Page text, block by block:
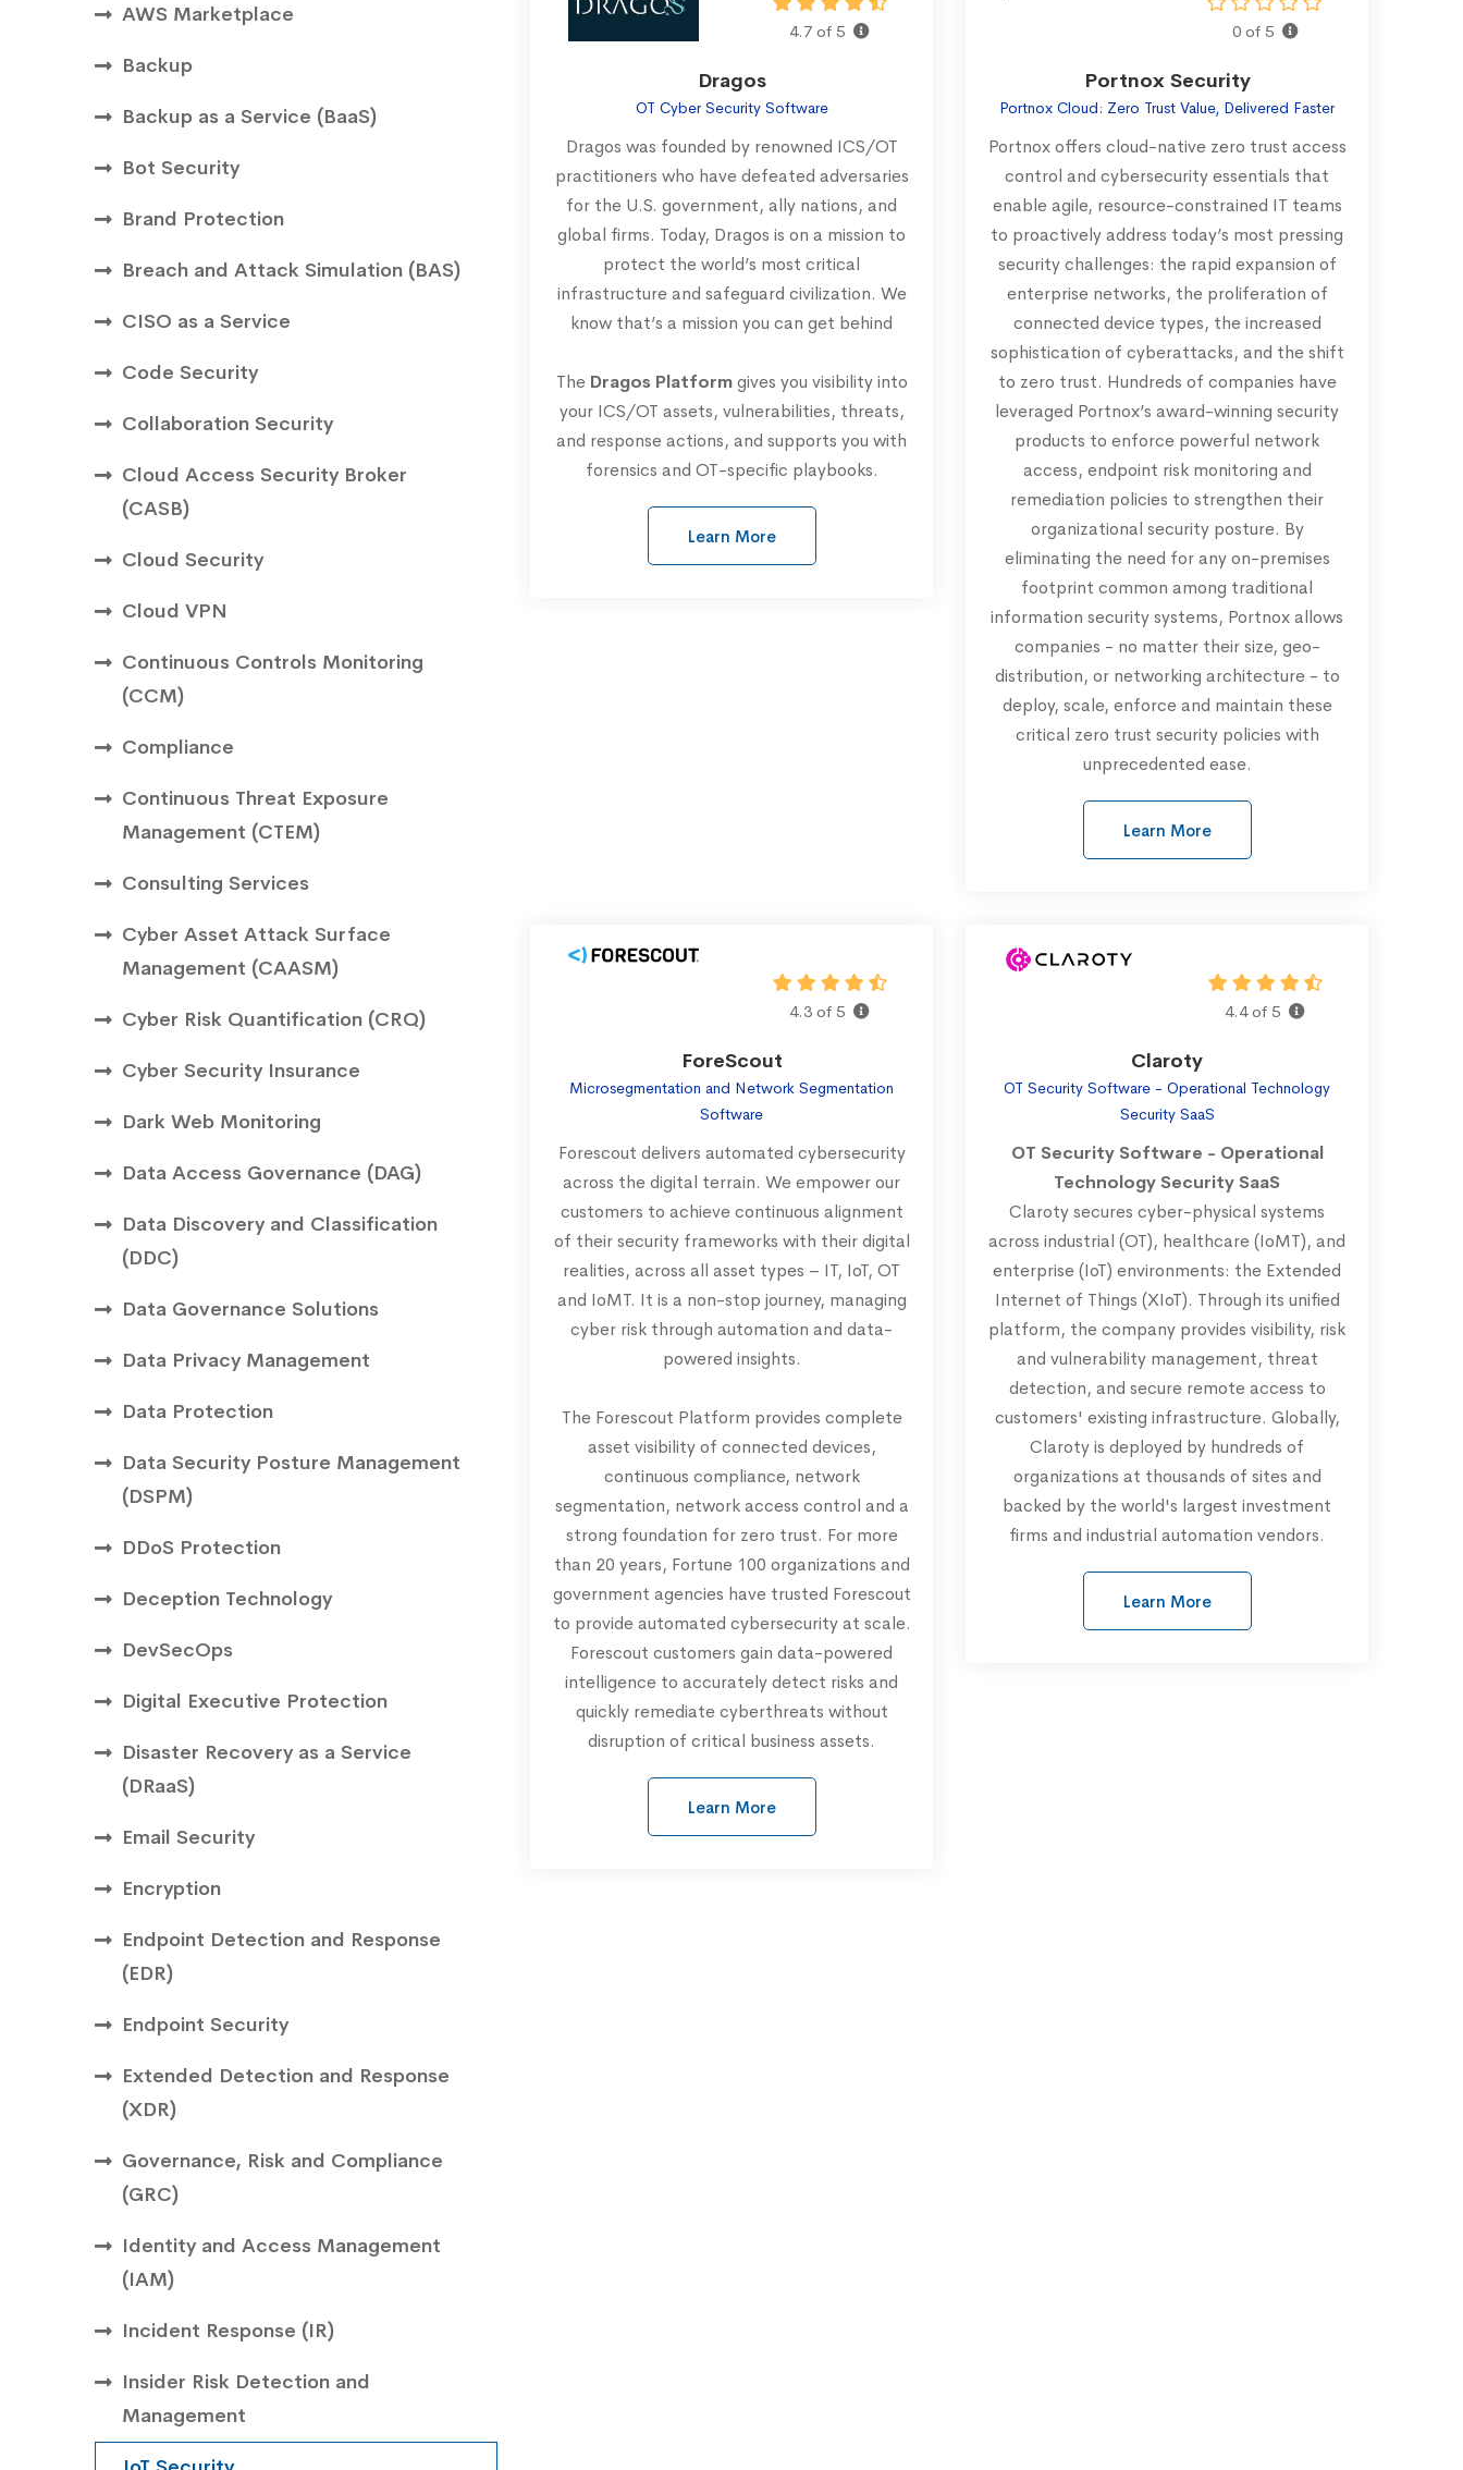
AWS Marketplace
Backup
Backup as a Service (BaaS)
Bot Security
Brand Protection
Breach and Attack Simulation (BAS)
CISO as a Service
Code Security
Collaboration Security
Cloud Access Security Broker
(CASB)
Cloud Security
Cloud VPN
Continuous Controls Monitoring
(CCM)
Compliance
Continuous Threat Exposure
Management (CTEM)
Consulting Services
Cyber Asset Attack Surface
Management (CAASM)
Cyber Risk Quantification (CRQ)
Cyber Security Insurance
Dark Web Monitoring
Data Access Governance (DAG)
Data Discovery and Classification
(DDC)
Data Governance Solutions
Data Privacy Management
Data Protection
Data Security Posture Management
(DSPM)
DDoS Protection
Deception Technology
DevSecOps
Digital Executive Protection
Disaster Recovery as a Service
(DRaaS)
Email Security
Encryption
Endpoint Detection and Response
(EDR)
Endpoint Security
Extended Detection and Response
(XDR)
Governance, Risk and Compliance
(GRC)
Identity and Access Management
(IAM)
Incident Response (IR)
Insider Risk Detection and
Management
4.7 of 5
Dragos
OT Cyber Security Software
Dragos was founded by renowned ICS/OT
practitioners who have defeated adversaries
for the U.S. government, ally nations, and
global firms. Today, Dragos is on a mission to
protect the world’s most critical
infrastructure and safeguard civilization. We
know that’s a mission you can get behind
The Dragos Platformgives you visibility into
your ICS/OT assets, vulnerabilities, threats,
and response actions, and supports you with
forensics and OT-specific playbooks.
Learn More
0 of 5
Portnox Security
Portnox Cloud: Zero Trust Value, Delivered Faster
Portnox offers cloud-native zero trust access
control and cybersecurity essentials that
enable agile, resource-constrained IT teams
to proactively address today’s most pressing
security challenges: the rapid expansion of
enterprise networks, the proliferation of
connected device types, the increased
sophistication of cyberattacks, and the shift
to zero trust. Hundreds of companies have
leveraged Portnox’s award-winning security
products to enforce powerful network
access, endpoint risk monitoring and
remediation policies to strengthen their
organizational security posture. By
eliminating the need for any on-premises
footprint common among traditional
information security systems, Portnox allows
companies - no matter their size, geo-
distribution, or networking architecture - to
deploy, scale, enforce and maintain these
critical zero trust security policies with
unprecedented ease.
Learn More
4.3 of 5
ForeScout
Microsegmentation and Network Segmentation
Software
Forescout delivers automated cybersecurity
across the digital terrain. We empower our
customers to achieve continuous alignment
of their security frameworks with their digital
realities, across all asset types – IT, IoT, OT
and IoMT. It is a non-stop journey, managing
cyber risk through automation and data-
powered insights.
The Forescout Platform provides complete
asset visibility of connected devices,
continuous compliance, network
segmentation, network access control and a
strong foundation for zero trust. For more
than 20 years, Fortune 100 organizations and
government agencies have trusted Forescout
to provide automated cybersecurity at scale.
Forescout customers gain data-powered
intelligence to accurately detect risks and
quickly remediate cyberthreats without
disruption of critical business assets.
Learn More
4.4 of 5
Claroty
OT Security Software - Operational Technology
Security SaaS
OT Security Software - Operational
Technology Security SaaS
Claroty secures cyber-physical systems
across industrial (OT), healthcare (IoMT), and
enterprise (IoT) environments: the Extended
Internet of Things (XIoT). Through its unified
platform, the company provides visibility, risk
and vulnerability management, threat
detection, and secure remote access to
customers' existing infrastructure. Globally,
Claroty is deployed by hundreds of
organizations at thousands of sites and
backed by the world's largest investment
firms and industrial automation vendors.
Learn More